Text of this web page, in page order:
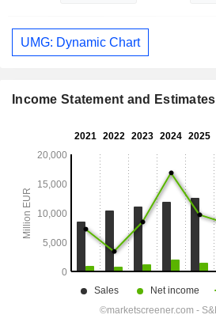
UMG: Dynamic Chart
Income Statement and Estimates